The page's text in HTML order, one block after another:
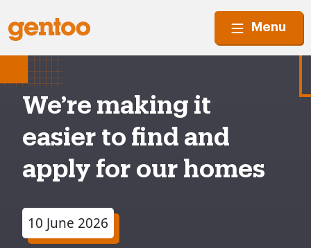
Menu
We’re making it
easier to find and
apply for our homes
10 June 2026